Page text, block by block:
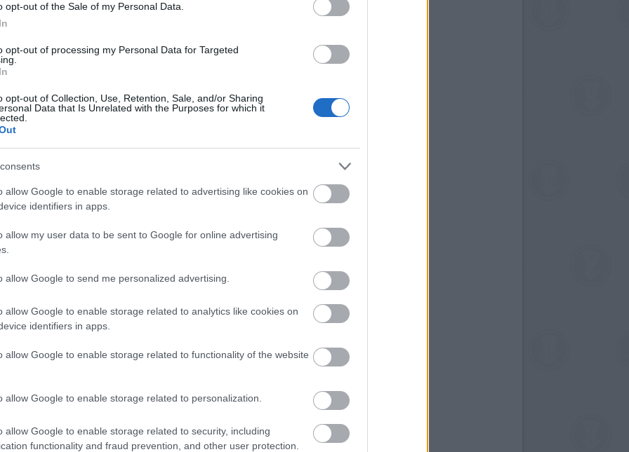
opt-out of the Sale of my Personal Data.
opt-out of processing my Personal Data for Targeted
opt-out of Collection, Use, Retention, Sale, and/or Sharing
Data that Is Unrelated with the Purposes for which it
allow Google to enable storage related to advertising like cookies on
identifiers in apps.
allow my user data to be sent to Google for online advertising
allow Google to send me personalized advertising.
allow Google to enable storage related to analytics like cookies on
identifiers in apps.
allow Google to enable storage related to functionality of the website
allow Google to enable storage related to personalization.
allow Google to enable storage related to security, including
functionality and fraud prevention, and other user protection.